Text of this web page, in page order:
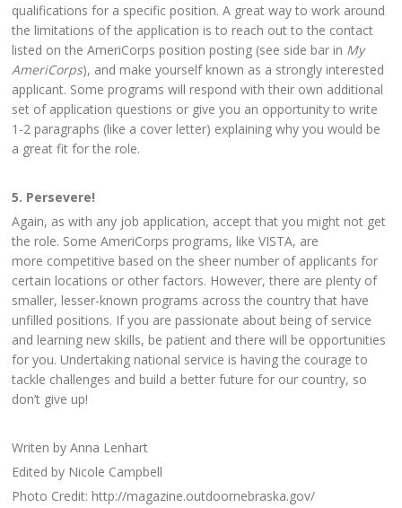
qualifications for a specific position. A great way to work around
the limitations of the application is to reach out to the contact
listed on the AmeriCorps position posting (see side bar in My
AmeriCorps), and make yourself known as a strongly interested
applicant. Some programs will respond with their own additional
set of application questions or give you an opportunity to write
1-2 paragraphs (like a cover letter) explaining why you would be
a great fit for the role.
5. Persevere!
Again, as with any job application, accept that you might not get
the role. Some AmeriCorps programs, like VISTA, are
more competitive based on the sheer number of applicants for
certain locations or other factors. However, there are plenty of
smaller, lesser-known programs across the country that have
unfilled positions. If you are passionate about being of service
and learning new skills, be patient and there will be opportunities
for you. Undertaking national service is having the courage to
tackle challenges and build a better future for our country, so
don’t give up!
Writen by Anna Lenhart
Edited by Nicole Campbell
Photo Credit: http://magazine.outdoornebraska.gov/